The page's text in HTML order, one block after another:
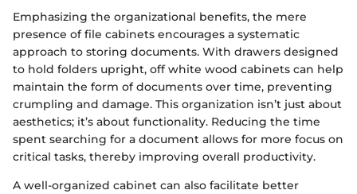
Emphasizing the organizational benefits, the mere
presence of file cabinets encourages a systematic
approach to storing documents. With drawers designed
to hold folders upright, off white wood cabinets can help
maintain the form of documents over time, preventing
crumpling and damage. This organization isn’t just about
aesthetics; it’s about functionality. Reducing the time
spent searching for a document allows for more focus on
critical tasks, thereby improving overall productivity.
A well-organized cabinet can also facilitate better